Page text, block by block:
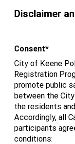
Disclaimer
Consent*
City of Keene
Registration
promote public
between the
the residents
Accordingly, all
participants
conditions: